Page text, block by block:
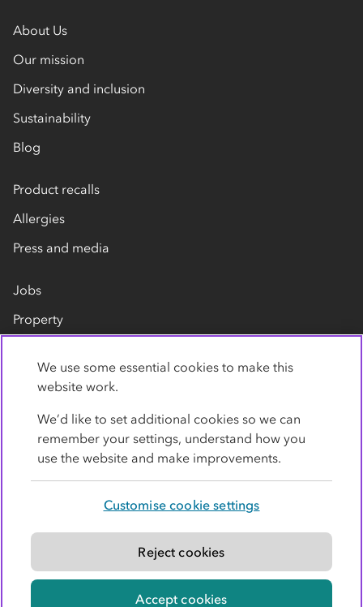
About Us
Our mission
Diversity and inclusion
Sustainability
Blog
Product recalls
Allergies
Press and media
Jobs
Property
Contact us
Modern slavery statement
© Co-operative Group Limited. All rights reserved.
We use some essential cookies to make this
website work.
We’d like to set additional cookies so we can
remember your settings, understand how you
use the website and make improvements.
Customise cookie settings
Reject cookies
Accept cookies